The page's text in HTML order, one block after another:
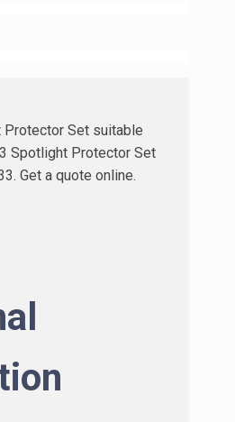
Set suitable
Spotlight Protector Set
Get a quote online.